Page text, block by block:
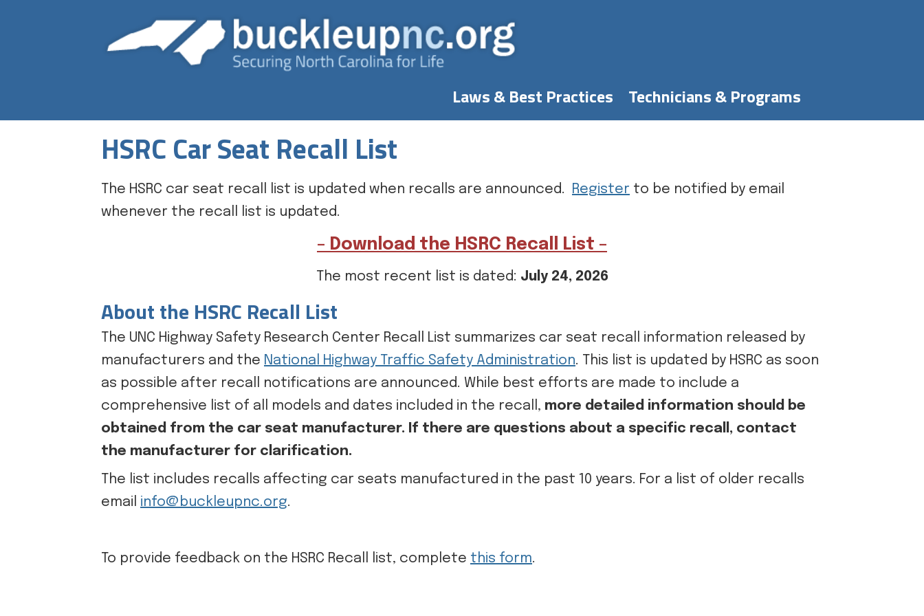
Laws & Best Practices Technicians & Programs
HSRC Car Seat Recall List
The HSRC car seat recall list is updated when recalls are announced. Register to be notified by email
whenever the recall list is updated.
– Download the HSRC Recall List –
The most recent list is dated: July 24, 2026
About the HSRC Recall List
The UNC Highway Safety Research Center Recall List summarizes car seat recall information released by
manufacturers and the National Highway Traffic Safety Administration. This list is updated by HSRC as soon
as possible after recall notifications are announced. While best efforts are made to include a
comprehensive list of all models and dates included in the recall, more detailed information should be
obtained from the car seat manufacturer. If there are questions about a specific recall, contact
the manufacturer for clarification.
The list includes recalls affecting car seats manufactured in the past 10 years. For a list of older recalls
email info@buckleupnc.org.
To provide feedback on the HSRC Recall list, complete this form.